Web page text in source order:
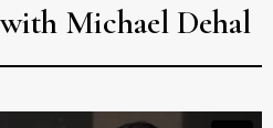
Michael Dehal